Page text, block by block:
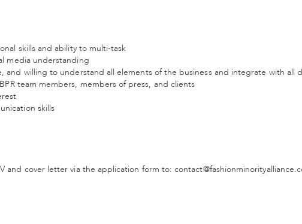
skills and ability to multi-task
media understanding
and willing to understand all elements of the business and integrate with all
team members, members of press, and clients
skills
and cover letter via the application form to: